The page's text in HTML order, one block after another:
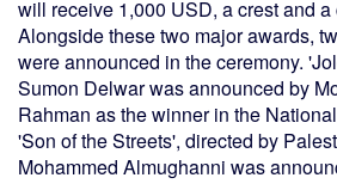
will receive 1,000 USD, a crest and a
Alongside these two major awards,
were announced in the ceremony.
Sumon Delwar was announced by
Rahman as the winner in the
'Son of the Streets', directed by
Mohammed Almughanni was